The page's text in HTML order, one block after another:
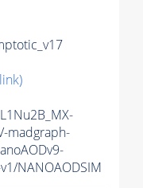
madgraph-
NANOAODSIM